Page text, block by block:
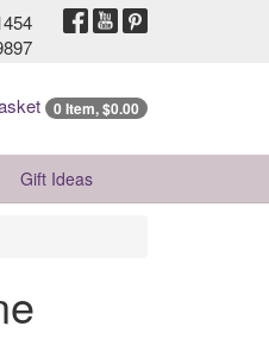
0 Item, $0.00
Gift Ideas